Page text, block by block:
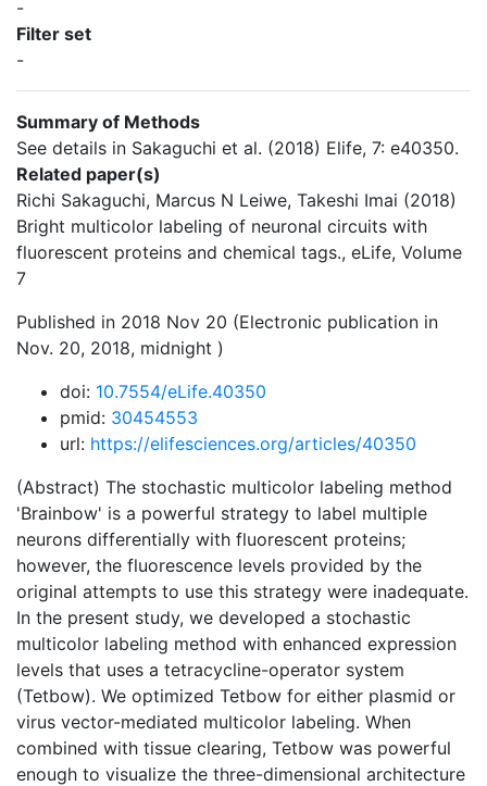
-
Filter set
-
Summary of Methods
See details in Sakaguchi et al. (2018) Elife, 7: e40350.
Related paper(s)
Richi Sakaguchi, Marcus N Leiwe, Takeshi Imai (2018)
Bright multicolor labeling of neuronal circuits with
fluorescent proteins and chemical tags., eLife, Volume
7
Published in 2018 Nov 20 (Electronic publication in
Nov. 20, 2018, midnight )
doi: 10.7554/eLife.40350
pmid: 30454553
url: https://elifesciences.org/articles/40350
(Abstract) The stochastic multicolor labeling method
'Brainbow' is a powerful strategy to label multiple
neurons differentially with fluorescent proteins;
however, the fluorescence levels provided by the
original attempts to use this strategy were inadequate.
In the present study, we developed a stochastic
multicolor labeling method with enhanced expression
levels that uses a tetracycline-operator system
(Tetbow). We optimized Tetbow for either plasmid or
virus vector-mediated multicolor labeling. When
combined with tissue clearing, Tetbow was powerful
enough to visualize the three-dimensional architecture